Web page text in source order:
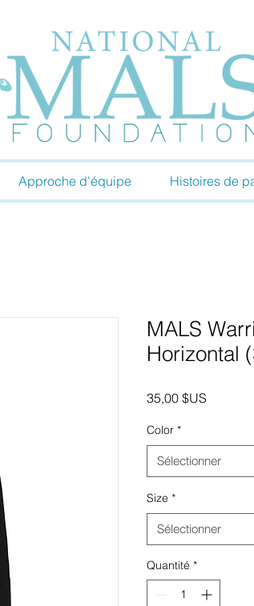
Approche d'équipe Histoires de
MALS
Horizontal
35,00 $US
Color *
Sélectionner
Size *
Sélectionner
Quantité *